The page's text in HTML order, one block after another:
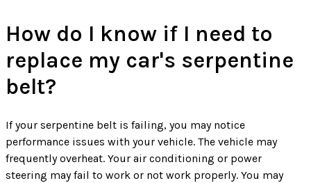
How do I know if I need to
replace my car's serpentine
belt?
If your serpentine belt is failing, you may notice
performance issues with your vehicle. The vehicle may
frequently overheat. Your air conditioning or power
steering may fail to work or not work properly. You may